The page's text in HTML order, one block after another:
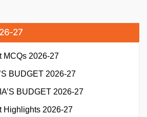
27
MCQs 2026-27
BUDGET 2026-27
BUDGET 2026-27
Highlights 2026-27